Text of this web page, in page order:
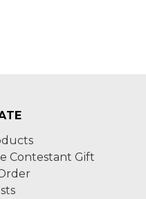
Contestant Gift